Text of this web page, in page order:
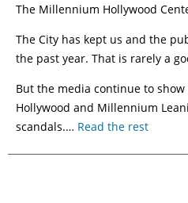
The Millennium Hollywood
The City has kept us and the
the past year. That is rarely a
But the media continue to
Hollywood and Millennium
scandals.… Read the rest